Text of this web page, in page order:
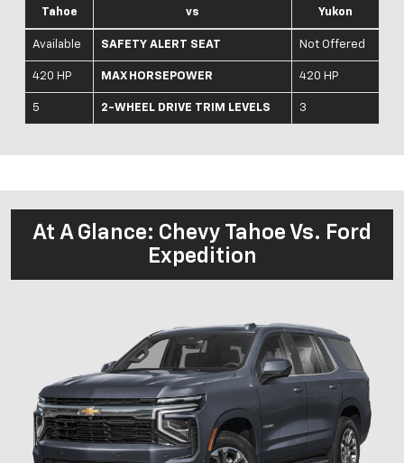
Tahoe vs Yukon
Available SAFETY ALERT SEAT Not Offered
420 HP MAX HORSEPOWER 420 HP
5 2-WHEEL DRIVE TRIM LEVELS 3
At A Glance: Chevy Tahoe Vs. Ford
Expedition